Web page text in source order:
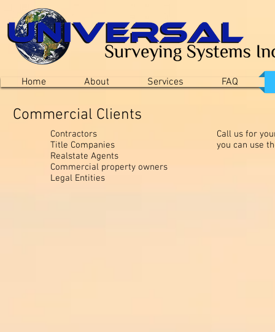
Commercial Clients
Contractors
Title Companies
Realstate Agents
Commercial property owners
Legal Entities
Call us for
you can use
Home About Services FAQ